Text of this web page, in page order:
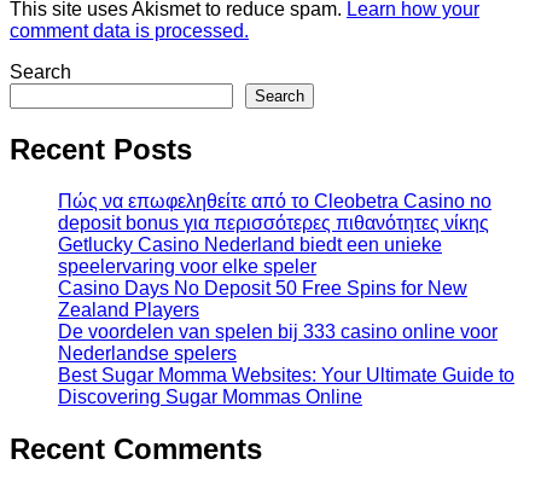
This site uses Akismet to reduce spam. Learn how your
comment data is processed.
Search
Search
Recent Posts
Πώς να επωφεληθείτε από το Cleobetra Casino no
deposit bonus για περισσότερες πιθανότητες νίκης
Getlucky Casino Nederland biedt een unieke
speelervaring voor elke speler
Casino Days No Deposit 50 Free Spins for New
Zealand Players
De voordelen van spelen bij 333 casino online voor
Nederlandse spelers
Best Sugar Momma Websites: Your Ultimate Guide to
Discovering Sugar Mommas Online
Recent Comments